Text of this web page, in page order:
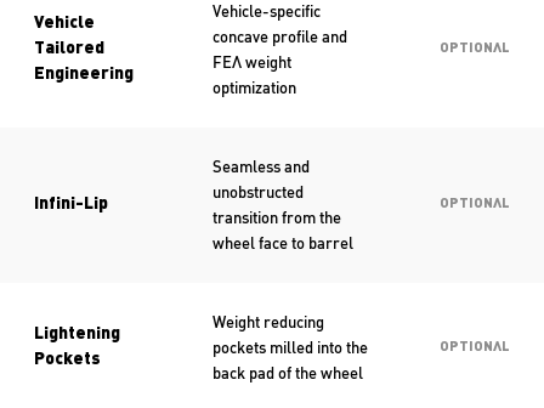
Vehicle
Tailored
Engineering
Vehicle-specific
concave profile and
FEA weight
optimization
OPTIONAL
Infini-Lip
Seamless and
unobstructed
transition from the
wheel face to barrel
OPTIONAL
Lightening
Pockets
Weight reducing
pockets milled into the
back pad of the wheel
OPTIONAL